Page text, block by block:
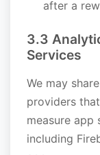
after a
3.3
Services
We may
providers
measure app
including